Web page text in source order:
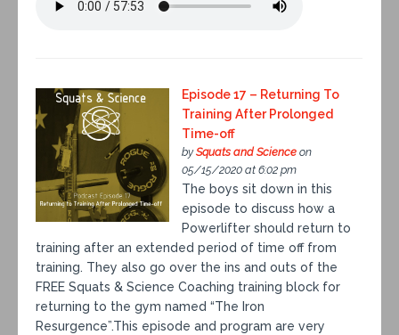
Episode 17 – Returning To
Training After Prolonged
Time-off
bySquats and Scienceon
05/15/2020 at 6:02 pm
The boys sit down in this
episode to discuss how a
Powerlifter should return to
training after an extended period of time off from
training. They also go over the ins and outs of the
FREE Squats & Science Coaching training block for
returning to the gym named “The Iron
Resurgence”.This episode and program are very